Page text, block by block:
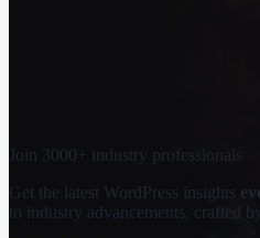
Join 3000+ industry professionals
Get the latest WordPress insights
to industry advancements, crafted